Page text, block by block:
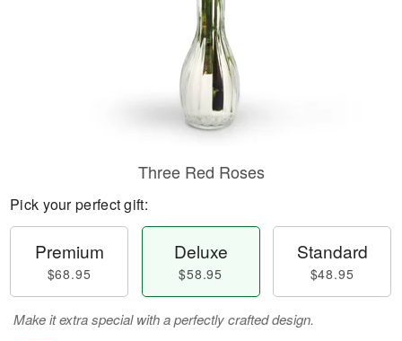
Three Red Roses
Pick your perfect gift:
Premium
$68.95
Deluxe
$58.95
Standard
$48.95
Make it extra special with a perfectly crafted design.